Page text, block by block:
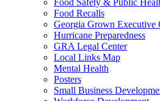
Food Safety & Public
Food Recalls
Georgia Grown Executive
Hurricane Preparedness
GRA Legal Center
Local Links Map
Mental Health
Posters
Small Business